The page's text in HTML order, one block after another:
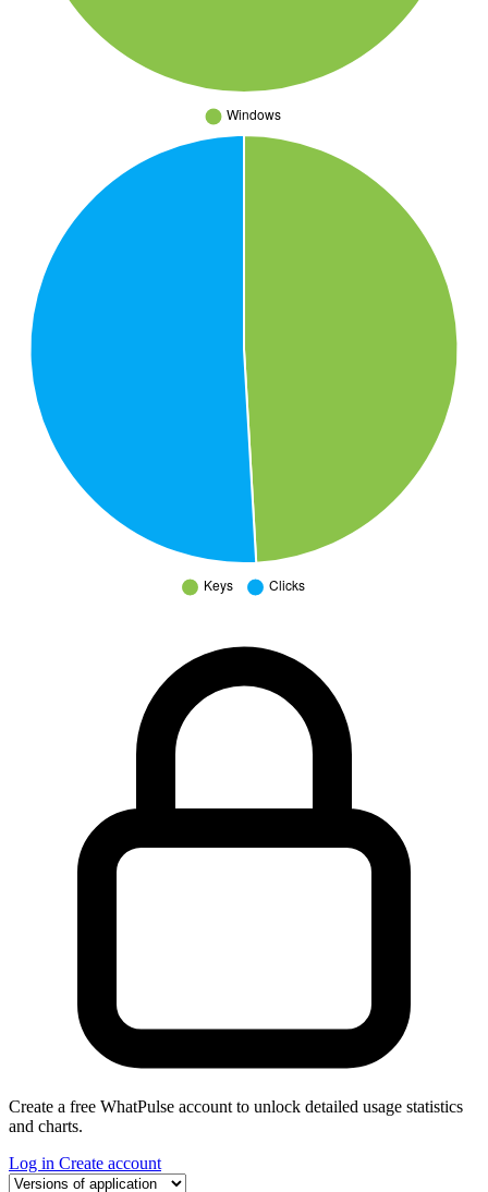
Create a free WhatPulse account to unlock detailed usage statistics
and charts.
Log in Create account
Select a tab